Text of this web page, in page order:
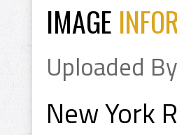
IMAGE
Uploaded
New York